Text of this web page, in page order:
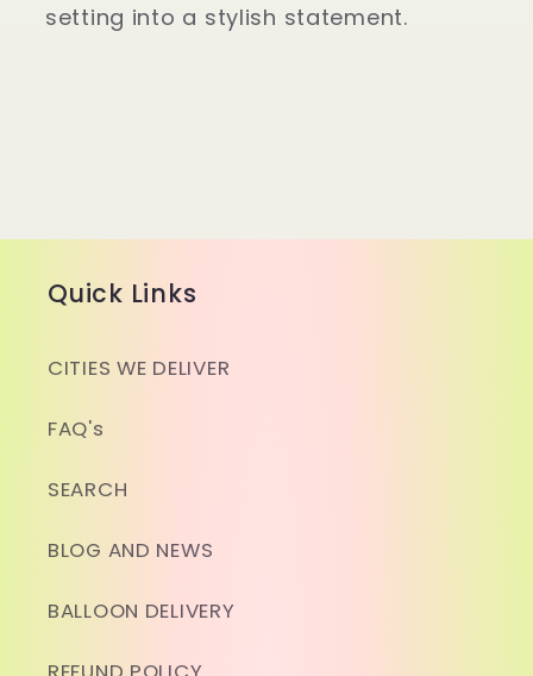
setting into a stylish statement.
Quick Links
CITIES WE DELIVER
FAQ's
SEARCH
BLOG AND NEWS
BALLOON DELIVERY